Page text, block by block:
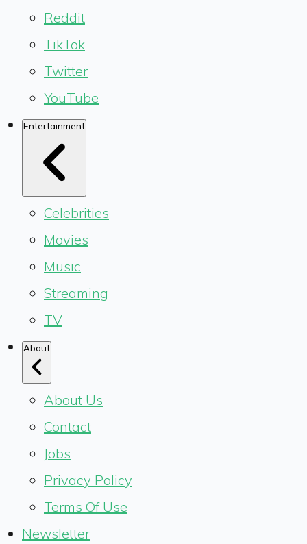
Reddit
TikTok
Twitter
YouTube
Entertainment
Celebrities
Movies
Music
Streaming
TV
About
About Us
Contact
Jobs
Privacy Policy
Terms Of Use
Newsletter